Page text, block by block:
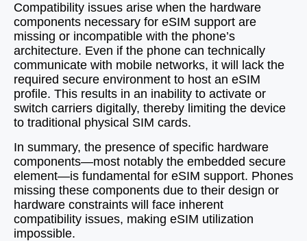
Compatibility issues arise when the hardware
components necessary for eSIM support are
missing or incompatible with the phone’s
architecture. Even if the phone can technically
communicate with mobile networks, it will lack the
required secure environment to host an eSIM
profile. This results in an inability to activate or
switch carriers digitally, thereby limiting the device
to traditional physical SIM cards.
In summary, the presence of specific hardware
components—most notably the embedded secure
element—is fundamental for eSIM support. Phones
missing these components due to their design or
hardware constraints will face inherent
compatibility issues, making eSIM utilization
impossible.